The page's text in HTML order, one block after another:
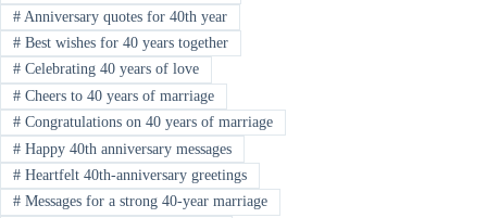
#Anniversary quotes for 40th year
#Best wishes for 40 years together
#Celebrating 40 years of love
#Cheers to 40 years of marriage
#Congratulations on 40 years of marriage
#Happy 40th anniversary messages
#Heartfelt 40th-anniversary greetings
#Messages for a strong 40-year marriage